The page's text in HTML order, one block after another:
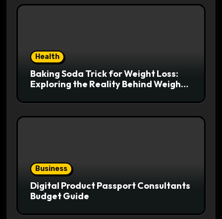
Health
Baking Soda Trick for Weight Loss:
Exploring the Reality Behind Weight
Business
Digital Product Passport Consultants
Budget Guide